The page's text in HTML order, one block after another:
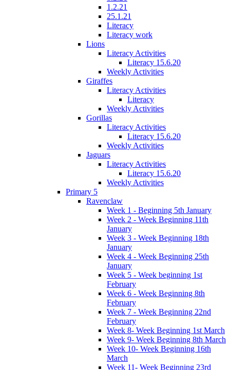
1.2.21
25.1.21
Literacy
Literacy work
Lions
Literacy Activities
Literacy 15.6.20
Weekly Activities
Giraffes
Literacy Activities
Literacy
Weekly Activities
Gorillas
Literacy Activities
Literacy 15.6.20
Weekly Activities
Jaguars
Literacy Activities
Literacy 15.6.20
Weekly Activities
Primary 5
Ravenclaw
Week 1 - Beginning 5th January
Week 2 - Week Beginning 11th
January
Week 3 - Week Beginning 18th
January
Week 4 - Week Beginning 25th
January
Week 5 - Week beginning 1st
February
Week 6 - Week Beginning 8th
February
Week 7 - Week Beginning 22nd
February
Week 8- Week Beginning 1st March
Week 9- Week Beginning 8th March
Week 10- Week Beginning 16th
March
Week 11- Week Beginning 23rd